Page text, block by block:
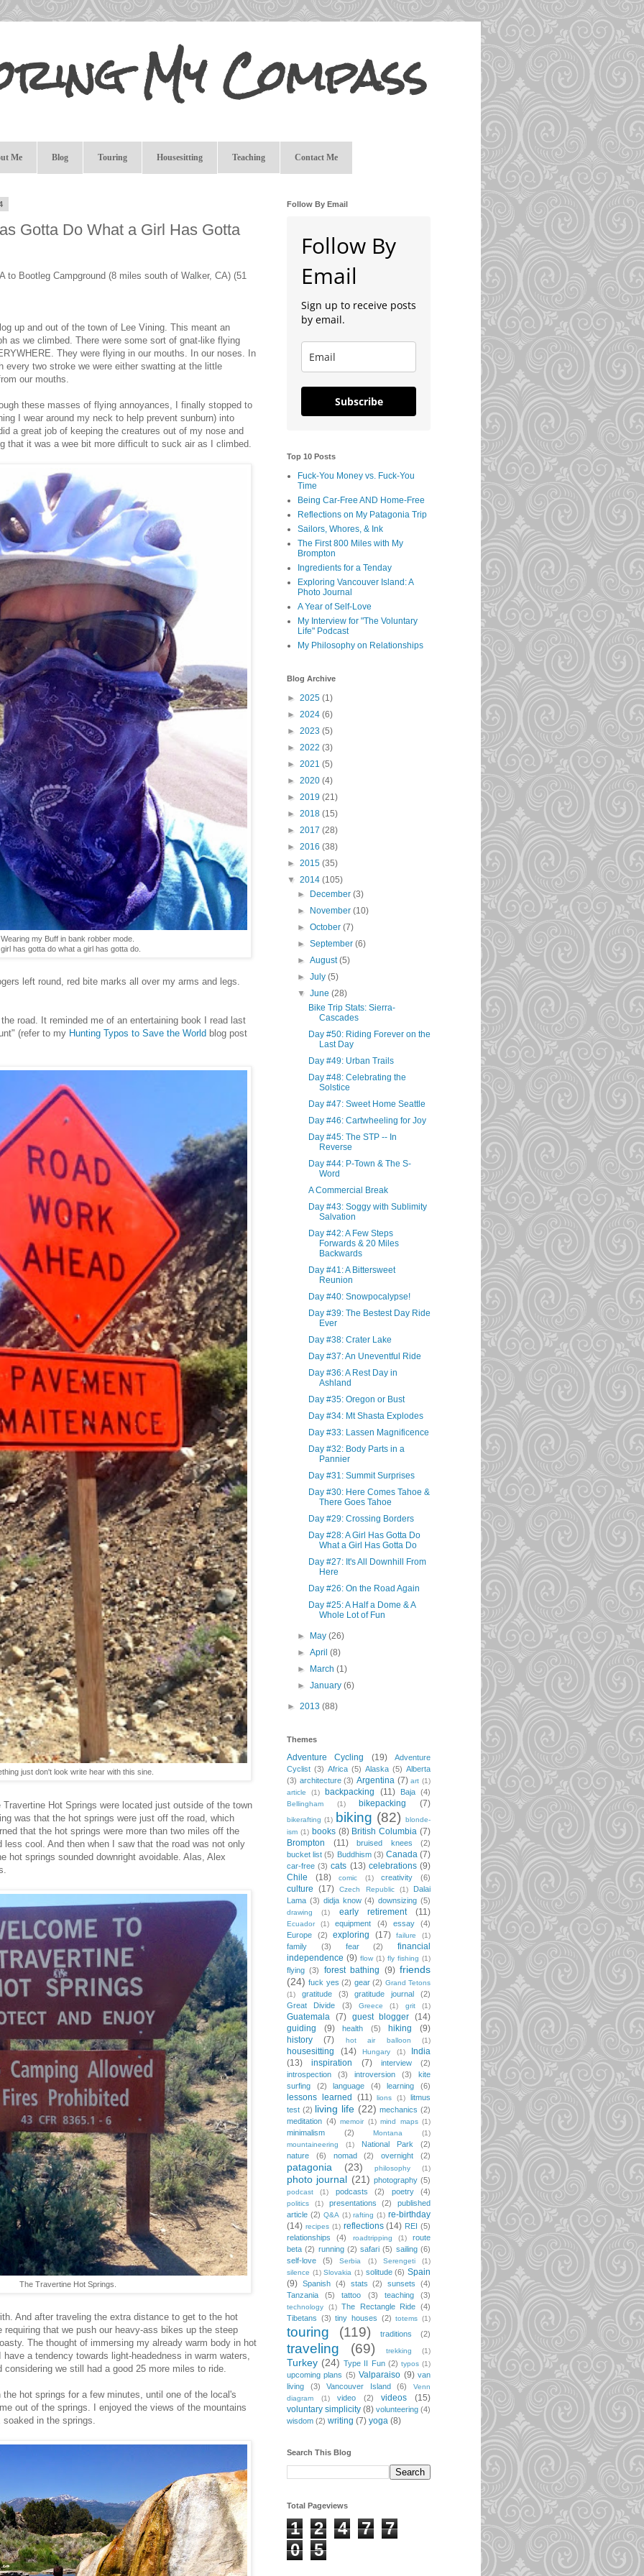
My Compass
Me Blog Touring Housesitting Teaching Contact Me
Gotta Do What a Girl Has Gotta
to Bootleg Campground (8 miles south of Walker, CA) (51
up and out of the town of Lee Vining. This meant an
as we climbed. There were some sort of gnat-like flying
They were flying in our mouths. In our noses. In
every two stroke we were either swatting at the little
our mouths.
these masses of flying annoyances, I finally stopped to
I wear around my neck to help prevent sunburn) into
a great job of keeping the creatures out of my nose and
that it was a wee bit more difficult to suck air as I climbed.
Wearing my Buff in bank robber mode.
girl has gotta do what a girl has gotta do.
left round, red bite marks all over my arms and legs.
road. It reminded me of an entertaining book I read last
(refer to my Hunting Typos to Save the World blog post
just don't look write hear with this sine.
Hot Springs were located just outside of the town
was that the hot springs were just off the road, which
that the hot springs were more than two miles off the
less cool. And then when I saw that the road was not only
hot springs sounded downright avoidable. Alas, Alex
The Travertine Hot Springs.
And after traveling the extra distance to get to the hot
that we push our heavy-ass bikes up the steep
The thought of immersing my already warm body in hot
a tendency towards light-headedness in warm waters,
considering we still had a good 25 more miles to ride.
hot springs for a few minutes, until one of the local's
out of the springs. I enjoyed the views of the mountains
in the springs.
Follow By Email
Follow By
Email
Sign up to receive posts
by email.
Subscribe
Top 10 Posts
Fuck-You Money vs. Fuck-You
Time
Being Car-Free AND Home-Free
Reflections on My Patagonia Trip
Sailors, Whores, & Ink
The First 800 Miles with My
Brompton
Ingredients for a Tenday
Exploring Vancouver Island: A
Photo Journal
A Year of Self-Love
My Interview for "The Voluntary
Life" Podcast
My Philosophy on Relationships
Blog Archive
► 2025 (1)
► 2024 (6)
► 2023 (5)
► 2022 (3)
► 2021 (5)
► 2020 (4)
► 2019 (21)
► 2018 (15)
► 2017 (28)
► 2016 (38)
► 2015 (35)
▼ 2014 (105)
►
December(3)
►
November(10)
►October(7)
►September(6)
►August(5)
►July(5)
▼June(28)
Bike Trip Stats: Sierra-
Cascades
Day #50: Riding Forever on the
Last Day
Day #49: Urban Trails
Day #48: Celebrating the
Solstice
Day #47: Sweet Home Seattle
Day #46: Cartwheeling for Joy
Day #45: The STP -- In
Reverse
Day #44: P-Town & The S-
Word
A Commercial Break
Day #43: Soggy with Sublimity
Salvation
Day #42: A Few Steps
Forwards & 20 Miles
Backwards
Day #41: A Bittersweet
Reunion
Day #40: Snowpocalypse!
Day #39: The Bestest Day Ride
Ever
Day #38: Crater Lake
Day #37: An Uneventful Ride
Day #36: A Rest Day in
Ashland
Day #35: Oregon or Bust
Day #34: Mt Shasta Explodes
Day #33: Lassen Magnificence
Day #32: Body Parts in a
Pannier
Day #31: Summit Surprises
Day #30: Here Comes Tahoe &
There Goes Tahoe
Day #29: Crossing Borders
Day #28: A Girl Has Gotta Do
What a Girl Has Gotta Do
Day #27: It's All Downhill From
Here
Day #26: On the Road Again
Day #25: A Half a Dome & A
Whole Lot of Fun
► May(26)
►April(8)
►
March(1)
►January(6)
► 2013 (88)
Themes
Adventure Cycling (19)
Adventure
Cyclist (3) Africa (5) Alaska (5) Alberta
(3) architecture (3) Argentina (7) art (1)
article
(1) backpacking (11) Baja (4)
Bellingham (1) bikepacking (7)
bikerafting (1) biking (82)
blonde-
ism (1) books (8) British Columbia (7)
Brompton
(11) bruised knees
(2)
bucket list (5) Buddhism (3) Canada (7)
car-free (3) cats (13) celebrations (9)
Chile
(18) comic (1) creativity (6)
culture (17) Czech Republic (1)
Dalai
Lama (3) didja know (4) downsizing (5)
drawing (1) early retirement (11)
Ecuador (1) equipment (4) essay
(4)
Europe
(2) exploring (17) failure (1)
family (3) fear (2)
financial
independence (9) flow (1) fly fishing (1)
flying (3) forest bathing (9) friends
(24) fuck yes (2) gear (2) Grand Tetons
(1)
gratitude (3) gratitude journal
(2)
Great Divide
(3) Greece (1) grit (1)
Guatemala (7) guest blogger (14)
guiding
(9) health (5) hiking
(9)
history
(7) hot air balloon (1)
housesitting (14) Hungary (1)
India
(13)
inspiration (7) interview
(2)
introspection
(3) introversion (3)
kite
surfing
(2) language (4) learning (6)
lessons learned (11) lions (1)
litmus
test (2) living life (22) mechanics (2)
meditation (4) memoir (1) mind maps (1)
minimalism (2) Montana
(1)
mountaineering
(1) National Park
(2)
nature
(6) nomad (2) overnight (2)
patagonia (23) philosophy (1)
photo journal (21) photography (5)
podcast (1) podcasts (2) poetry (4)
politics (1) presentations (2)
published
article (2) Q&A (1) rafting (1) re-birthday
(14) recipes (1) reflections (14) REI (5)
relationships
(4) roadtripping (1)
route
beta (2) running (2) safari (5) sailing (6)
self-love
(5) Serbia (1) Serengeti
(1)
silence (1) Slovakia (1) solitude (6) Spain
(9) Spanish (4) stats (2) sunsets
(4)
Tanzania
(5) tattoo (3) teaching (3)
technology (1) The Rectangle Ride (4)
Tibetans (3) tiny houses (2) totems (1)
touring (119) traditions (2)
traveling (69) trekking (1)
Turkey (24) Type II Fun (2) typos (1)
upcoming plans (5) Valparaiso (9) van
living
(3) Vancouver Island (6)
Venn
diagram
(1) video (2) videos
(15)
voluntary simplicity (8) volunteering (4)
wisdom (2) writing (7) yoga (8)
Search This Blog
Total Pageviews
1 2 4 7
7
0
5